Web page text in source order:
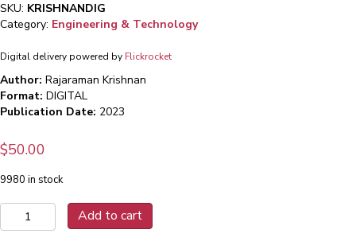
SKU: KRISHNANDIG
Category: Engineering & Technology
Digital delivery powered by Flickrocket
Author: Rajaraman Krishnan
Format: DIGITAL
Publication Date: 2023
$50.00
9980 in stock
Elevator
Engineering
Add to cart